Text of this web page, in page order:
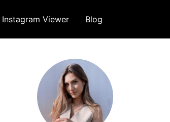
Instagram Viewer Blog